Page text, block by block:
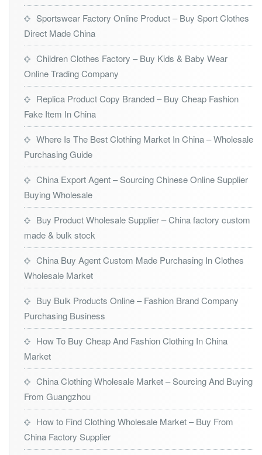
Sportswear Factory Online Product – Buy Sport Clothes
Direct Made China
Children Clothes Factory – Buy Kids & Baby Wear
Online Trading Company
Replica Product Copy Branded – Buy Cheap Fashion
Fake Item In China
Where Is The Best Clothing Market In China – Wholesale
Purchasing Guide
China Export Agent – Sourcing Chinese Online Supplier
Buying Wholesale
Buy Product Wholesale Supplier – China factory custom
made & bulk stock
China Buy Agent Custom Made Purchasing In Clothes
Wholesale Market
Buy Bulk Products Online – Fashion Brand Company
Purchasing Business
How To Buy Cheap And Fashion Clothing In China
Market
China Clothing Wholesale Market – Sourcing And Buying
From Guangzhou
How to Find Clothing Wholesale Market – Buy From
China Factory Supplier